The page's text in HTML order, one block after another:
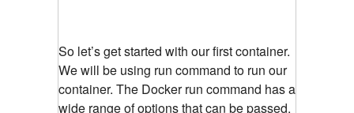
So let’s get started with our first container.
We will be using run command to run our
container. The Docker run command has a
wide range of options that can be passed,